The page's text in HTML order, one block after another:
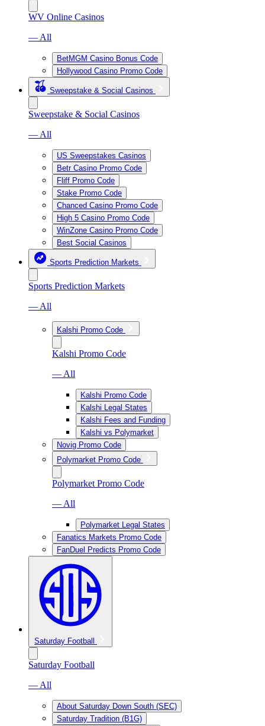
WV Online Casinos
— All
BetMGM Casino Bonus Code
Hollywood Casino Promo Code
Sweepstake & Social Casinos
Sweepstake & Social Casinos
— All
US Sweepstakes Casinos
Betr Casino Promo Code
Fliff Promo Code
Stake Promo Code
Chanced Casino Promo Code
High 5 Casino Promo Code
WinZone Casino Promo Code
Best Social Casinos
Sports Prediction Markets
Sports Prediction Markets
— All
Kalshi Promo Code
Kalshi Promo Code
— All
Kalshi Promo Code
Kalshi Legal States
Kalshi Fees and Funding
Kalshi vs Polymarket
Novig Promo Code
Polymarket Promo Code
Polymarket Promo Code
— All
Polymarket Legal States
Fanatics Markets Promo Code
FanDuel Predicts Promo Code
Saturday Football
Saturday Football
— All
About Saturday Down South (SEC)
Saturday Tradition (B1G)